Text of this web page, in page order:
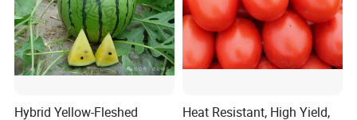
Hybrid Yellow-Fleshed
Heat Resistant, High Yield,